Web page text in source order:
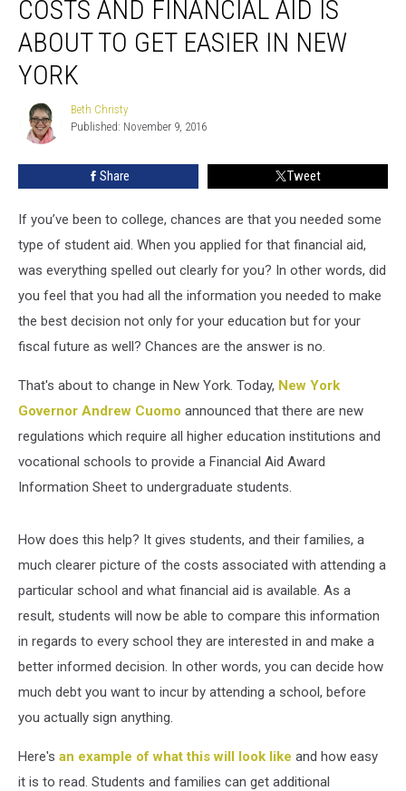
and
Financial
New
York
COSTS AND FINANCIAL AID IS
ABOUT TO GET EASIER IN NEW
YORK
Beth
Christy
Beth Christy
Published: November 9, 2016
Share Tweet
If you’ve been to college, chances are that you needed some
type of student aid. When you applied for that financial aid,
was everything spelled out clearly for you? In other words, did
you feel that you had all the information you needed to make
the best decision not only for your education but for your
fiscal future as well? Chances are the answer is no.
That's about to change in New York. Today, New York
Governor Andrew Cuomo announced that there are new
regulations which require all higher education institutions and
vocational schools to provide a Financial Aid Award
Information Sheet to undergraduate students.
How does this help? It gives students, and their families, a
much clearer picture of the costs associated with attending a
particular school and what financial aid is available. As a
result, students will now be able to compare this information
in regards to every school they are interested in and make a
better informed decision. In other words, you can decide how
much debt you want to incur by attending a school, before
you actually sign anything.
Here's an example of what this will look like and how easy
it is to read. Students and families can get additional